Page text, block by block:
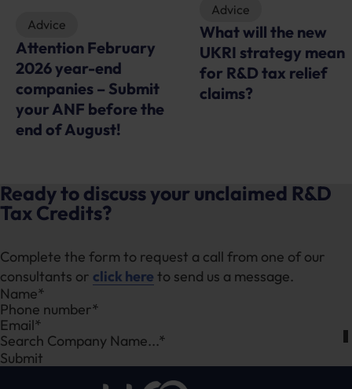
Advice
Attention February
2026 year-end
companies – Submit
your ANF before the
end of August!
Advice
What will the new
UKRI strategy mean
for R&D tax relief
claims?
Ready to discuss your unclaimed R&D
Tax Credits?
Complete the form to request a call from one of our
consultants or click here to send us a message.
Section
Search Company Name...*
Submit